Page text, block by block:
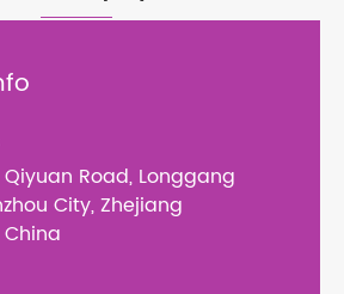
Qiyuan Road, Longgang
City, Zhejiang